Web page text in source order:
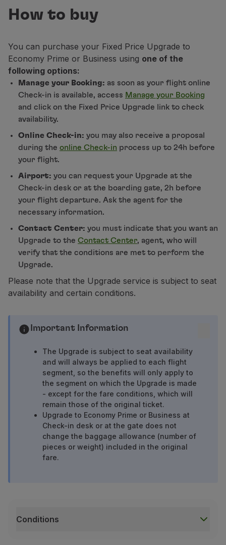
Trip Insurance
Accommodation
Check-in Information
TAP Miles&Go
TAP Miles&Go Programme
About the Programme
Earn miles
Use miles
Partners
Promotions and Offers
Help center
Frequently asked questions
Requests and complaints
Contacts
Useful information
Refunds
Online invoice
Lost / Damaged baggage
Delayed / Cancelled flight
How to buy
You can purchase your Fixed Price Upgrade to
Economy Prime or Business using one of the
following options:
Manage your Booking: as soon as your flight online
Check-in is available, access Manage your Booking
and click on the Fixed Price Upgrade link to check
availability.
Online Check-in: you may also receive a proposal
during the online Check-in process up to 24h before
your flight.
Airport: you can request your Upgrade at the
Check-in desk or at the boarding gate, 2h before
your flight departure. Ask the agent for the
necessary information.
Contact Center: you must indicate that you want an
Upgrade to the Contact Center, agent, who will
verify that the conditions are met to perform the
Upgrade.
Please note that the Upgrade service is subject to seat
availability and certain conditions.
Important Information
The Upgrade is subject to seat availability
and will always be applied to each flight
segment, so the benefits will only apply to
the segment on which the Upgrade is made
- except for the fare conditions, which will
remain those of the original ticket.
Upgrade to Economy Prime or Business at
Check-in desk or at the gate does not
change the baggage allowance (number of
pieces or weight) included in the original
fare.
Conditions